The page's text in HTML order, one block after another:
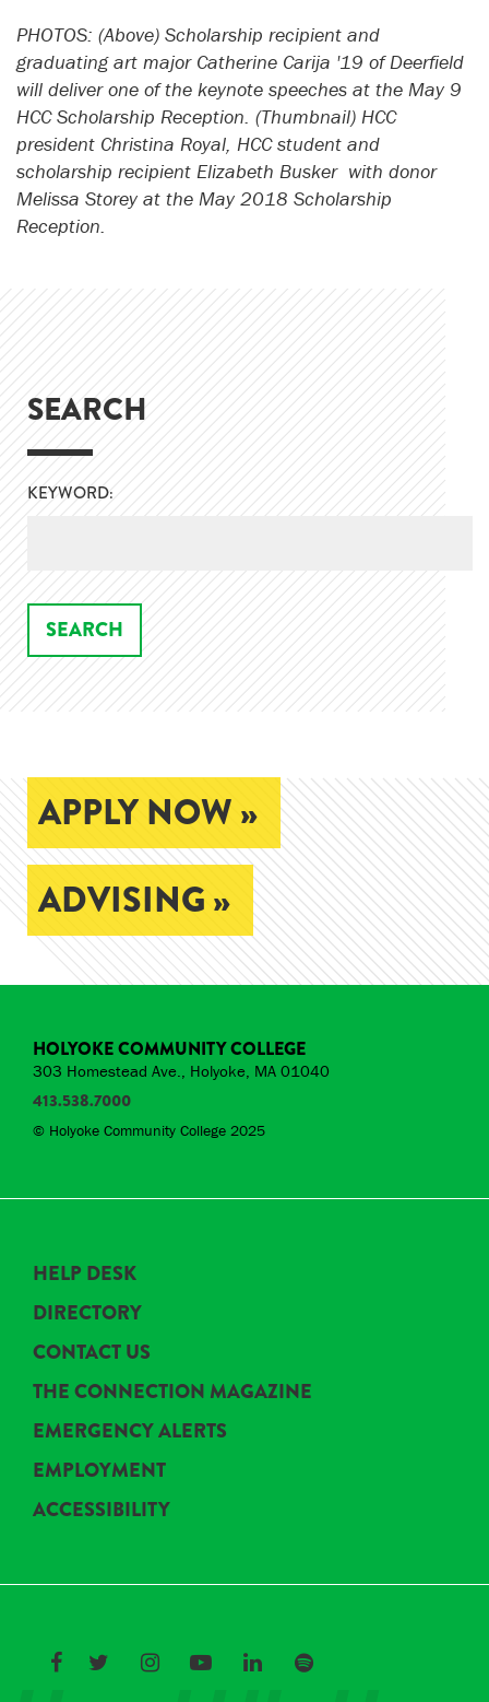
PHOTOS: (Above) Scholarship recipient and
graduating art major Catherine Carija '19 of Deerfield
will deliver one of the keynote speeches at the May 9
HCC Scholarship Reception. (Thumbnail) HCC
president Christina Royal, HCC student and
scholarship recipient Elizabeth Busker with donor
Melissa Storey at the May 2018 Scholarship
Reception.
SEARCH
KEYWORD:
APPLY NOW »
ADVISING »
HOLYOKE COMMUNITY COLLEGE
303 Homestead Ave., Holyoke, MA 01040
413.538.7000
© Holyoke Community College 2025
HELP DESK
DIRECTORY
CONTACT US
THE CONNECTION MAGAZINE
EMERGENCY ALERTS
EMPLOYMENT
ACCESSIBILITY